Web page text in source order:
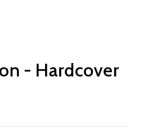
- Hardcover